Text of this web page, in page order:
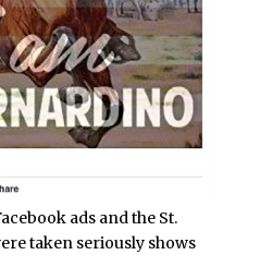
ads and the St.
taken seriously shows